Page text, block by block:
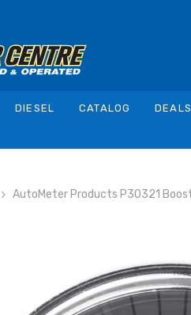
DIESEL CATALOG DEALS
AutoMeter Products P30321